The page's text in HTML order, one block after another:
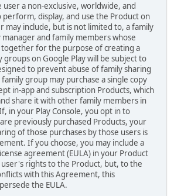
a non-exclusive, worldwide, and
display, and use the Product on
may include, but is not limited to, a family
and family members whose
together for the purpose of creating a
groups on Google Play will be subject to
to prevent abuse of family sharing
group may purchase a single copy
in-app and subscription Products, which
share it with other family members in
in your Play Console, you opt in to
previously purchased Products, your
of those purchases by those users is
If you choose, you may include a
agreement (EULA) in your Product
rights to the Product, but, to the
with this Agreement, this
the EULA.